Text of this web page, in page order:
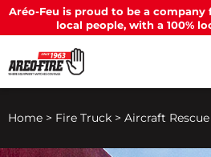
Aréo-Feu is proud to be a company
local people, with a 100%
Home > Fire Truck > Aircraft